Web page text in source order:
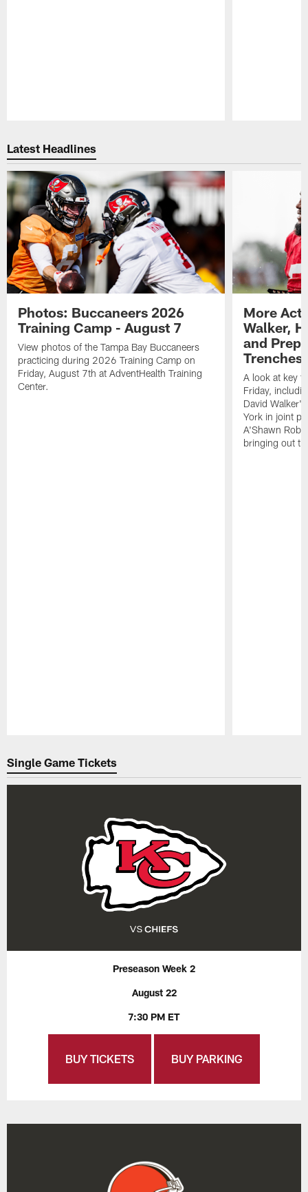
Latest Headlines
Photos: Buccaneers 2026
Training Camp - August 7
View photos of the Tampa Bay Buccaneers
practicing during 2026 Training Camp on
Friday, August 7th at AdventHealth Training
Center.
More
Walker,
and
Trenches
A look at key
Friday,
David
York in joint
A'Shawn
bringing out
Single Game Tickets
Preseason Week 2
August 22
7:30 PM ET
BUY TICKETS BUY PARKING